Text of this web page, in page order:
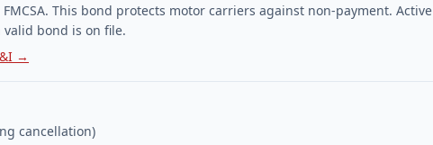
This bond protects motor carriers against non-payment. Active
bond is on file.
→
cancellation)